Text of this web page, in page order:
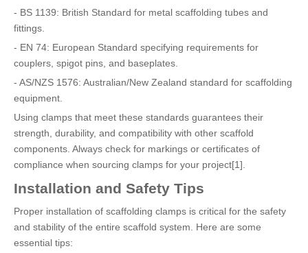
- BS 1139: British Standard for metal scaffolding tubes and
fittings.
- EN 74: European Standard specifying requirements for
couplers, spigot pins, and baseplates.
- AS/NZS 1576: Australian/New Zealand standard for scaffolding
equipment.
Using clamps that meet these standards guarantees their
strength, durability, and compatibility with other scaffold
components. Always check for markings or certificates of
compliance when sourcing clamps for your project[1].
Installation and Safety Tips
Proper installation of scaffolding clamps is critical for the safety
and stability of the entire scaffold system. Here are some
essential tips: